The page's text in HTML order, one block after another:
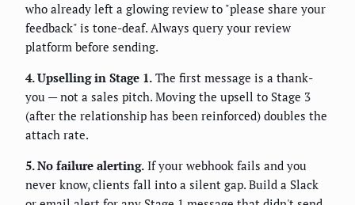
who already left a glowing review to "please share your
feedback" is tone-deaf. Always query your review
platform before sending.
4. Upselling in Stage 1. The first message is a thank-
you — not a sales pitch. Moving the upsell to Stage 3
(after the relationship has been reinforced) doubles the
attach rate.
5. No failure alerting. If your webhook fails and you
never know, clients fall into a silent gap. Build a Slack